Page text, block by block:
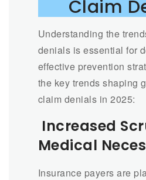
Claim
Understanding the
denials is essential for
effective prevention
the key trends shaping
claim denials in 2025:
Increased
Medical
Insurance payers are